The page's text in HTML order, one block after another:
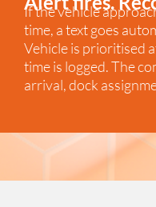
If the vehicle
time, a text goes
Vehicle is prioritised
time is logged. The
arrival, dock